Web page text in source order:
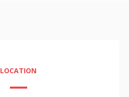
LOCATION